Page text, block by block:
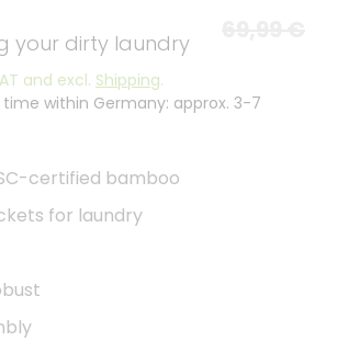
your dirty laundry
and excl. Shipping.
time within Germany: approx. 3-7
certified bamboo
for laundry